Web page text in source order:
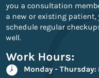
you a consultation
a new or existing patient,
schedule regular
well.
Work Hours:
Monday - Thursday: